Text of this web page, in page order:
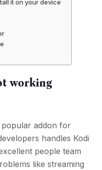
it on your device
working
popular addon for
handles Kodi
people team
like streaming